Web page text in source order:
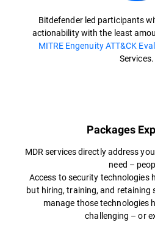
Bitdefender led participants
actionability with the least
MITRE Engenuity ATT&CK
Services.
Packages
MDR services directly address
need –
Access to security technologies
but hiring, training, and
manage those technologies
challenging – or